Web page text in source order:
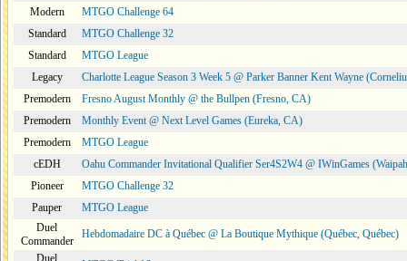
Modern
MTGO Challenge 64
Standard
MTGO Challenge 32
Standard
MTGO League
Legacy
Charlotte League Season 3 Week 5 @ Parker Banner Kent Wayne
Premodern
Fresno August Monthly @ the Bullpen (Fresno, CA)
Premodern
Monthly Event @ Next Level Games (Eureka, CA)
Premodern
MTGO League
cEDH
Oahu Commander Invitational Qualifier Ser4S2W4 @ IWinGames
Pioneer
MTGO Challenge 32
Pauper
MTGO League
Duel
Commander
Hebdomadaire DC à Québec @ La Boutique Mythique (Québec, Québec)
Duel